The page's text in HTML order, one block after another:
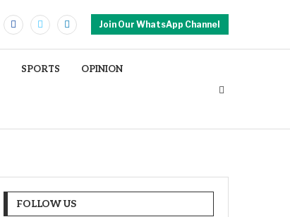
Join Our WhatsApp Channel
SPORTS OPINION
FOLLOW US